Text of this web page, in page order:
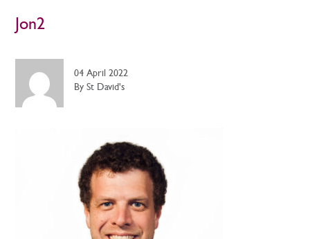
Jon2
04 April 2022
By St David's